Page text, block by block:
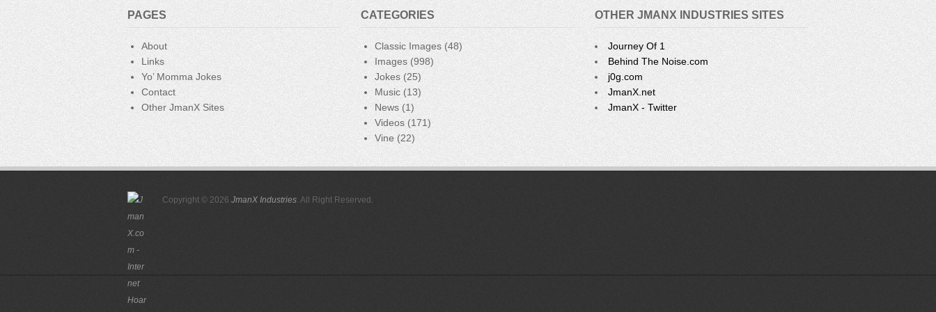
o
k
PAGES
About
Links
Yo’ Momma Jokes
Contact
Other JmanX Sites
CATEGORIES
Classic Images (48)
Images (998)
Jokes (25)
Music (13)
News (1)
Videos (171)
Vine (22)
OTHER JMANX INDUSTRIES SITES
Journey Of 1
Behind The Noise.com
j0g.com
JmanX.net
JmanX - Twitter
Copyright © 2026 JmanX Industries. All Right Reserved.